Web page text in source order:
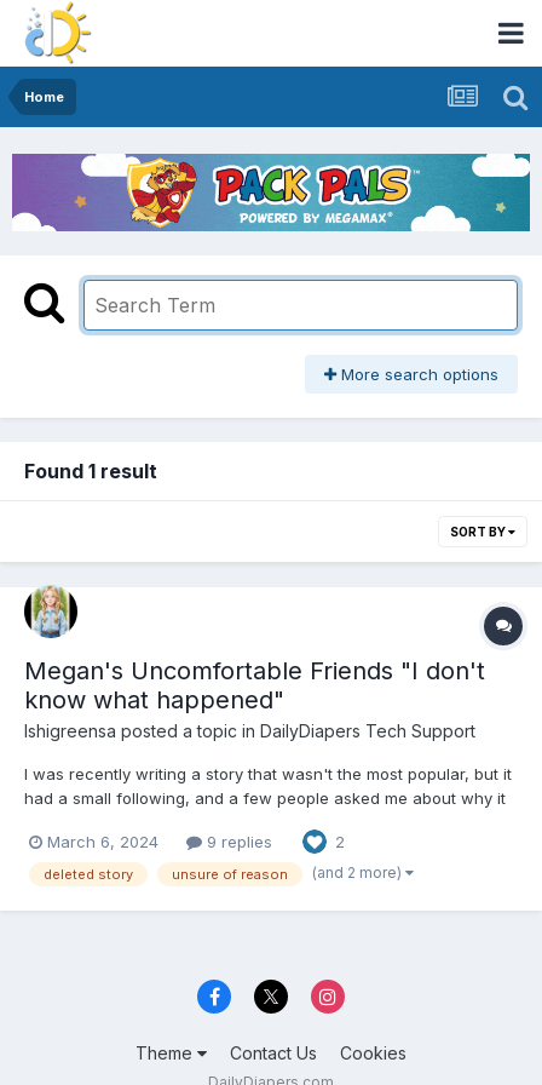
Home
More search options
Found 1 result
SORT BY
Megan's Uncomfortable Friends "I don't
know what happened"
Ishigreensa posted a topic in DailyDiapers Tech Support
I was recently writing a story that wasn't the most popular, but it
had a small following, and a few people asked me about why it
what I did wrong, I'm looking for the person to talk to about it,
and to find out if it needs to have somethi...
March 6, 2024 9 replies 2
deleted story unsure of reason (and 2 more)
Theme Contact Us Cookies